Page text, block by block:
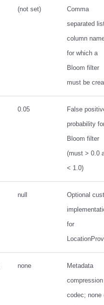
(not set)
Comma
separated
column
for which a
Bloom filter
must be
0.05
False
probability
Bloom filter
(must > 0.0
< 1.0)
null
Optional
for
none
Metadata
compression
codec; none